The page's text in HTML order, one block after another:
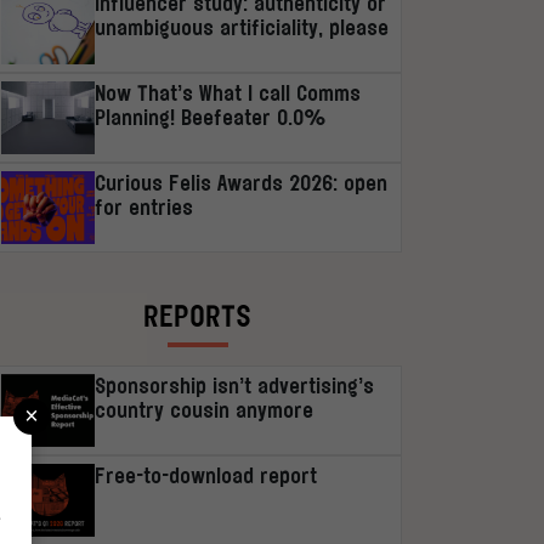
unambiguous artificiality, please
Now That’s What I call Comms
Planning! Beefeater 0.0%
Curious Felis Awards 2026: open
for entries
REPORTS
Sponsorship isn’t advertising’s
country cousin anymore
Free-to-download report
×